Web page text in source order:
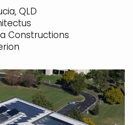
QLD
Constructions